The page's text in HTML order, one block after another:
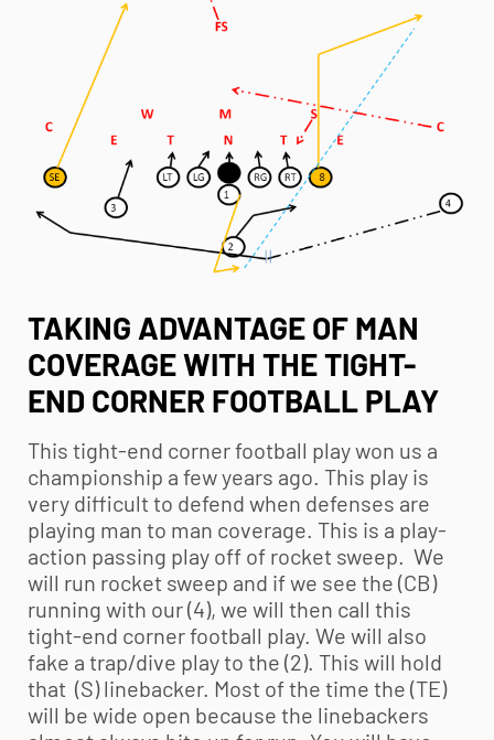
TAKING ADVANTAGE OF MAN
COVERAGE WITH THE TIGHT-
END CORNER FOOTBALL PLAY
This tight-end corner football play won us a
championship a few years ago. This play is
very difficult to defend when defenses are
playing man to man coverage. This is a play-
action passing play off of rocket sweep. We
will run rocket sweep and if we see the (CB)
running with our (4), we will then call this
tight-end corner football play. We will also
fake a trap/dive play to the (2). This will hold
that (S) linebacker. Most of the time the (TE)
will be wide open because the linebackers